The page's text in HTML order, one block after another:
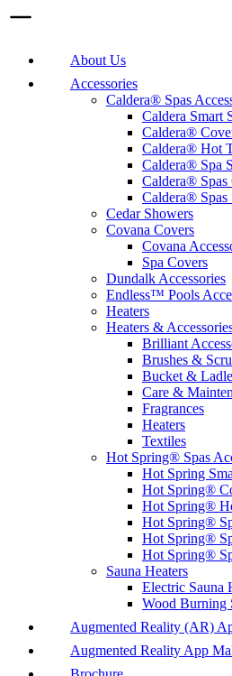
About Us
Accessories
Caldera® Spas
Caldera Smart
Caldera®
Caldera® Hot
Caldera® Spa
Caldera® Spas
Caldera® Spas
Cedar Showers
Covana Covers
Covana
Spa Covers
Dundalk Accessories
Endless™ Pools
Heaters
Heaters &
Brilliant
Brushes &
Bucket & Ladle
Care &
Fragrances
Heaters
Textiles
Hot Spring® Spas
Hot Spring
Hot Spring®
Hot Spring®
Hot Spring®
Hot Spring®
Hot Spring®
Sauna Heaters
Electric Sauna
Wood Burning
Augmented Reality (AR)
Augmented Reality App